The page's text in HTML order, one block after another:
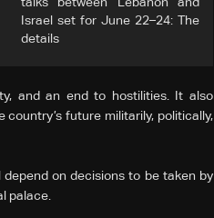
Israel set for June 22–24: The
details
and an end to hostilities. It also
future militarily, politically,
on decisions to be taken by
palace.